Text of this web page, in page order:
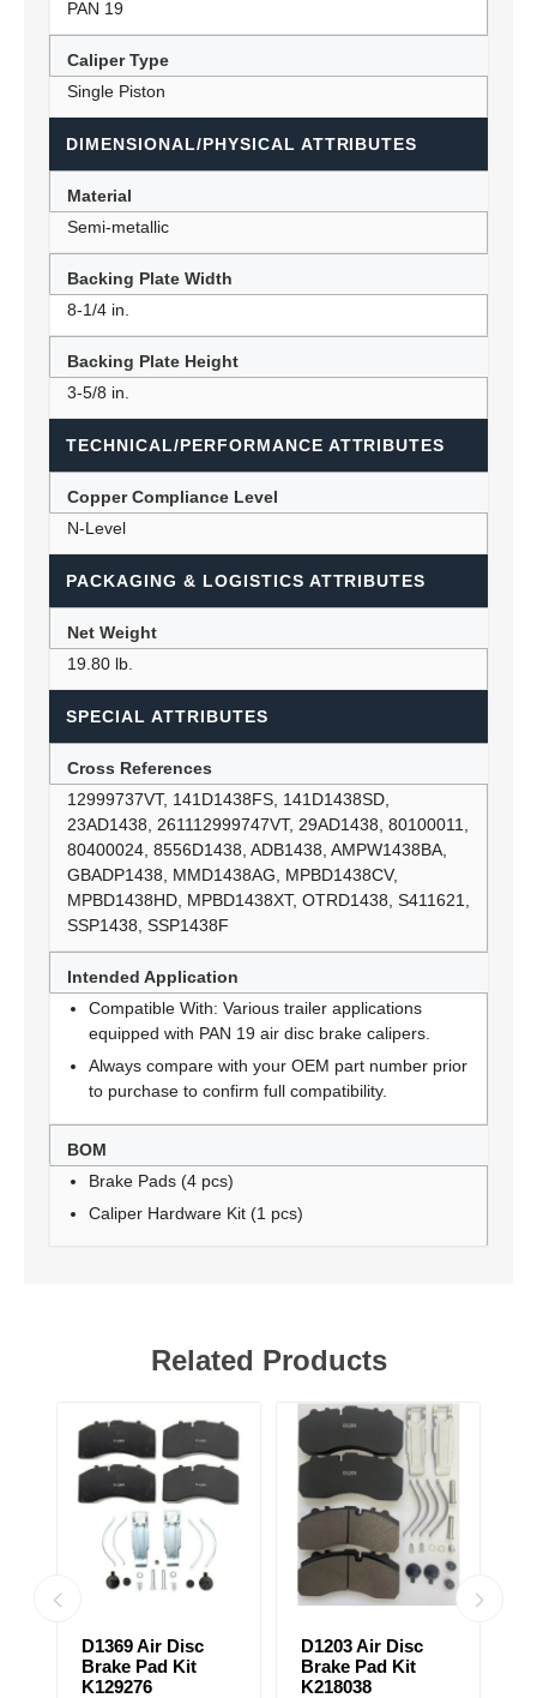
PAN 19
Caliper Type
Single Piston
DIMENSIONAL/PHYSICAL ATTRIBUTES
Material
Semi-metallic
Backing Plate Width
8-1/4 in.
Backing Plate Height
3-5/8 in.
TECHNICAL/PERFORMANCE ATTRIBUTES
Copper Compliance Level
N-Level
PACKAGING & LOGISTICS ATTRIBUTES
Net Weight
19.80 lb.
SPECIAL ATTRIBUTES
Cross References
12999737VT, 141D1438FS, 141D1438SD,
23AD1438, 261112999747VT, 29AD1438, 80100011,
80400024, 8556D1438, ADB1438, AMPW1438BA,
GBADP1438, MMD1438AG, MPBD1438CV,
MPBD1438HD, MPBD1438XT, OTRD1438, S411621,
SSP1438, SSP1438F
Intended Application
Compatible With: Various trailer applications
equipped with PAN 19 air disc brake calipers.
Always compare with your OEM part number prior
to purchase to confirm full compatibility.
BOM
Brake Pads (4 pcs)
Caliper Hardware Kit (1 pcs)
Related Products
D1369 Air Disc
Brake Pad Kit
K129276
D1203 Air Disc
Brake Pad Kit
K218038